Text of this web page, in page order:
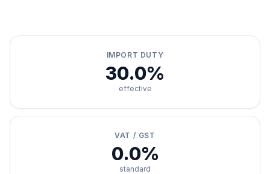
IMPORT DUTY
30.0%
effective
VAT / GST
0.0%
standard